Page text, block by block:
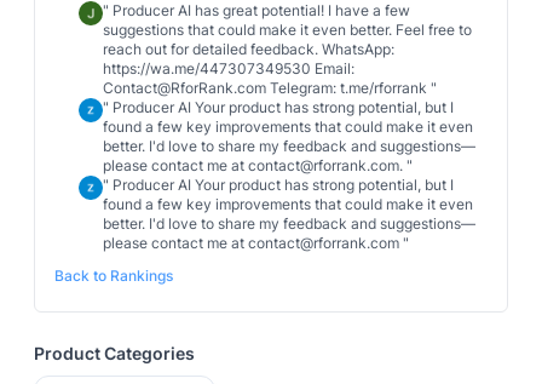
" Producer AI has great potential! I have a few
suggestions that could make it even better. Feel free to
reach out for detailed feedback. WhatsApp:
https://wa.me/447307349530 Email:
Contact@RforRank.com Telegram: t.me/rforrank "
" Producer AI Your product has strong potential, but I
found a few key improvements that could make it even
better. I'd love to share my feedback and suggestions—
please contact me at contact@rforrank.com. "
" Producer AI Your product has strong potential, but I
found a few key improvements that could make it even
better. I'd love to share my feedback and suggestions—
please contact me at contact@rforrank.com "
Back to Rankings
Product Categories